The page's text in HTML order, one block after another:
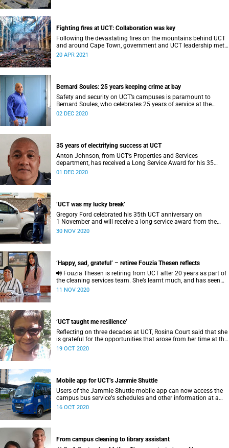
Fighting fires at UCT: Collaboration was key
Following the devastating fires on the mountains behind UCT
and around Cape Town, government and UCT leadership met
to assess the damage and plot a way forward.
20 APR 2021
Bernard Soules: 25 years keeping crime at bay
Safety and security on UCT’s campuses is paramount to
Bernard Soules, who celebrates 25 years of service at the
university this year.
02 DEC 2020
35 years of electrifying success at UCT
Anton Johnson, from UCT’s Properties and Services
department, has received a Long Service Award for his 35
years of dedication to the institution.
01 DEC 2020
‘UCT was my lucky break’
Gregory Ford celebrated his 35th UCT anniversary on
1 November and will receive a long-service award from the
university later this month.
30 NOV 2020
‘Happy, sad, grateful’ – retiree Fouzia Thesen reflects
the cleaning services team. She’s learnt much, and has seen
her granddaughter graduate here.
11 NOV 2020
‘UCT taught me resilience’
Reflecting on three decades at UCT, Rosina Court said that she
is grateful for the opportunities that arose from her time at the
university.
19 OCT 2020
Mobile app for UCT’s Jammie Shuttle
Users of the Jammie Shuttle mobile app can now access the
campus bus serviceʼs schedules and other information at a
click of a button.
16 OCT 2020
From campus cleaning to library assistant